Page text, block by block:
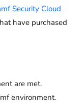
Security Cloud
have purchased
are met.
environment.